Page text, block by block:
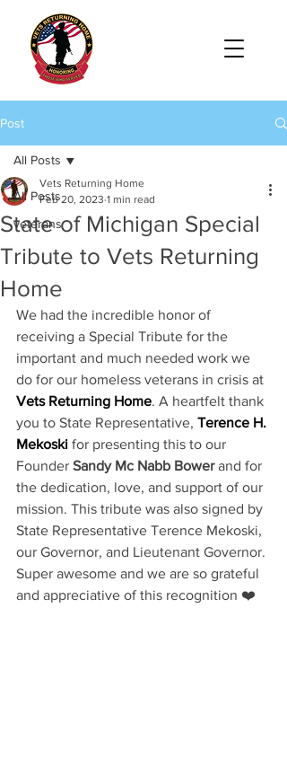
Post
All Posts
veterans
All Posts
State of Michigan Special
Tribute to Vets Returning
Home
Vets Returning Home
Feb 20, 2023 1 min read
We had the incredible honor of
receiving a Special Tribute for the
important and much needed work we
do for our homeless veterans in crisis at
Vets Returning Home. A heartfelt thank
you to State Representative, Terence H.
Mekoski for presenting this to our
Founder Sandy Mc Nabb Bower and for
the dedication, love, and support of our
mission. This tribute was also signed by
State Representative Terence Mekoski,
our Governor, and Lieutenant Governor.
Super awesome and we are so grateful
and appreciative of this recognition ❤️